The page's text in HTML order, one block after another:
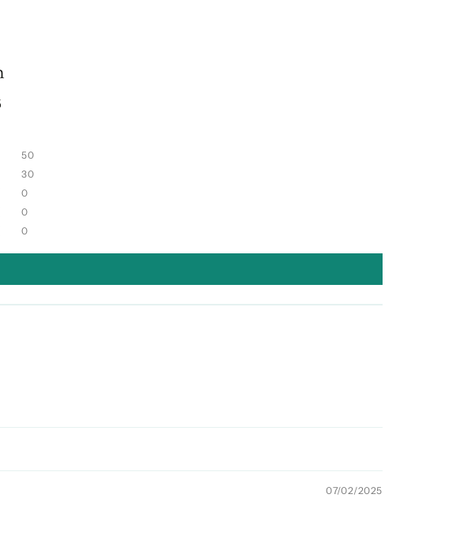
50
30
0
0
0
07/02/2025